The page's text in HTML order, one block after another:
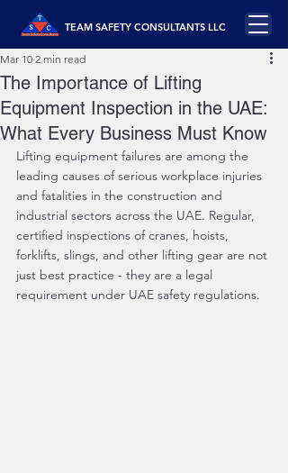
TEAM SAFETY CONSULTANTS LLC
The Importance of Lifting
Equipment Inspection in the UAE:
What Every Business Must Know
Mar 10 2 min read
Lifting equipment failures are among the
leading causes of serious workplace injuries
and fatalities in the construction and
industrial sectors across the UAE. Regular,
certified inspections of cranes, hoists,
forklifts, slings, and other lifting gear are not
just best practice - they are a legal
requirement under UAE safety regulations.